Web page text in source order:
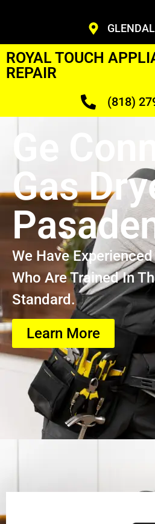
ROYAL TOUCH
REPAIR
(818)
Ge
Gas
We Have
Who Are Trained In
Standard.
Learn More